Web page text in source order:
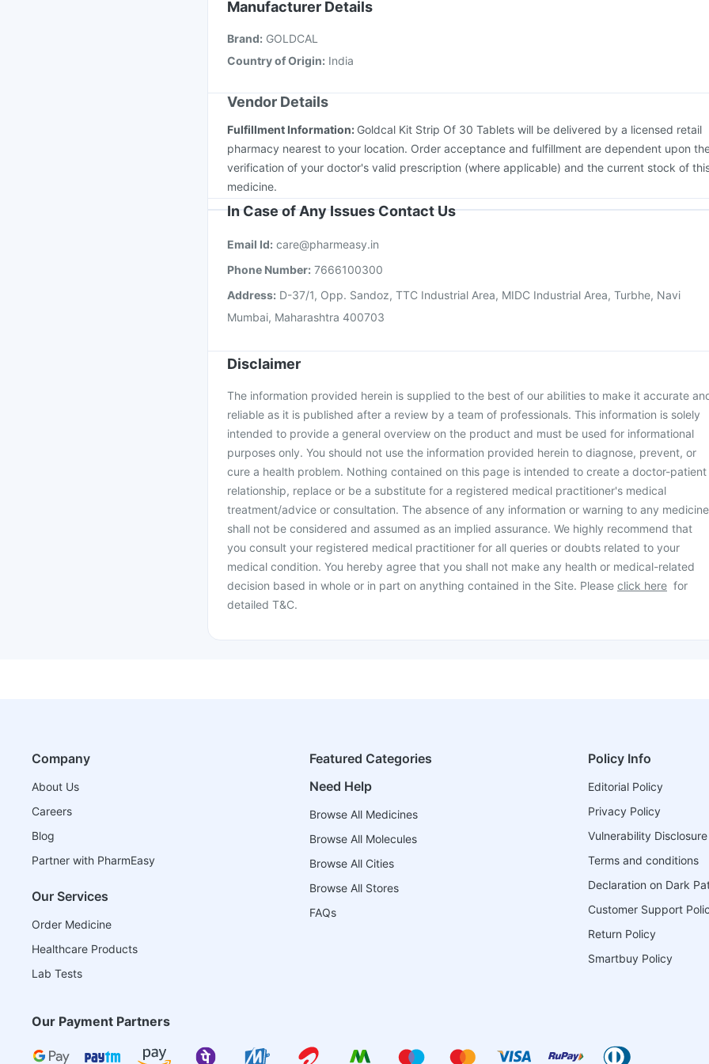
Menactra Injection
Manufacturer Details
Brand: GOLDCAL
Country of Origin: India
Vendor Details
Fulfillment Information: Goldcal Kit Strip Of 30 Tablets will be delivered by a licensed retail
pharmacy nearest to your location. Order acceptance and fulfillment are dependent upon
verification of your doctor's valid prescription (where applicable) and the current stock of
medicine.
In Case of Any Issues Contact Us
Email Id: care@pharmeasy.in
Phone Number: 7666100300
Address: D-37/1, Opp. Sandoz, TTC Industrial Area, MIDC Industrial Area, Turbhe, Navi
Mumbai, Maharashtra 400703
Disclaimer
The information provided herein is supplied to the best of our abilities to make it accurate
reliable as it is published after a review by a team of professionals. This information is solely
intended to provide a general overview on the product and must be used for informational
purposes only. You should not use the information provided herein to diagnose, prevent, or
cure a health problem. Nothing contained on this page is intended to create a doctor-patient
relationship, replace or be a substitute for a registered medical practitioner's medical
treatment/advice or consultation. The absence of any information or warning to any medicine
shall not be considered and assumed as an implied assurance. We highly recommend that
you consult your registered medical practitioner for all queries or doubts related to your
medical condition. You hereby agree that you shall not make any health or medical-related
decision based in whole or in part on anything contained in the Site. Please click here for
detailed T&C.
Company
About Us
Careers
Blog
Partner with PharmEasy
Our Services
Order Medicine
Healthcare Products
Lab Tests
Featured Categories
Need Help
Browse All Medicines
Browse All Molecules
Browse All Cities
Browse All Stores
FAQs
Policy Info
Editorial Policy
Privacy Policy
Vulnerability
Terms and conditions
Declaration on Dark
Customer Support
Return Policy
Smartbuy Policy
Our Payment Partners